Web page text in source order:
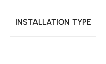
INSTALLATION TYPE